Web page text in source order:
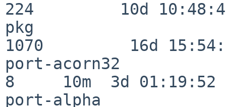
224         10d
pkg
1070         16d
port-acorn32
8     10m  3d 01:19:52
port-alpha